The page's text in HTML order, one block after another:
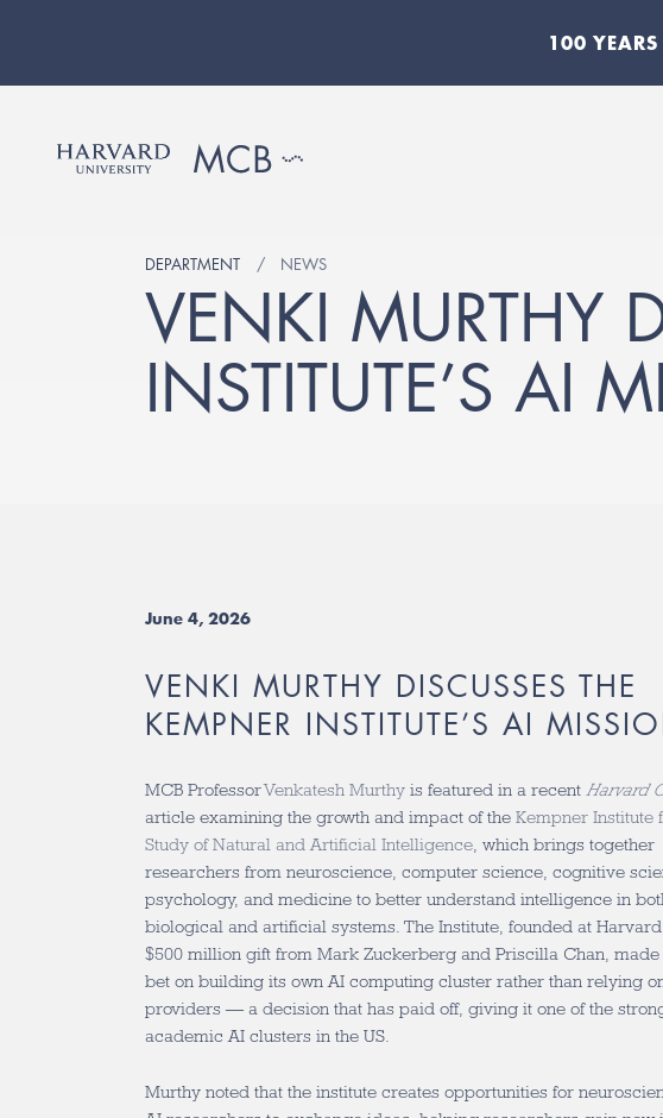
100
DEPARTMENT NEWS
VENKI MURTHY
INSTITUTE’S AI
June 4, 2026
VENKI MURTHY DISCUSSES THE
KEMPNER INSTITUTE’S AI
MCB ProfessorVenkatesh Murthy is featured in a recent Harvard
article examining the growth and impact of the Kempner Institute
Study of Natural and Artificial Intelligence , which brings together
researchers from neuroscience, computer science, cognitive
psychology, and medicine to better understand intelligence in
biological and artificial systems. The Institute, founded at
$500 million gift from Mark Zuckerberg and Priscilla Chan,
bet on building its own AI computing cluster rather than relying
providers — a decision that has paid off, giving it one of the
academic AI clusters in the US.
Murthy noted that the institute creates opportunities for